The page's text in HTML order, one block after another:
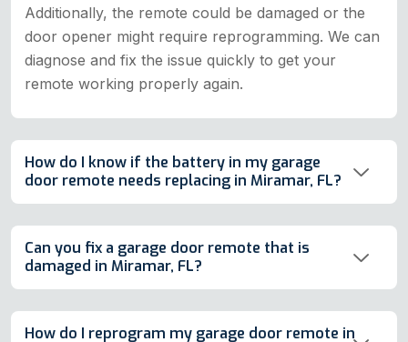
Additionally, the remote could be damaged or the
door opener might require reprogramming. We can
diagnose and fix the issue quickly to get your
remote working properly again.
How do I know if the battery in my garage
door remote needs replacing in Miramar, FL?
Can you fix a garage door remote that is
damaged in Miramar, FL?
How do I reprogram my garage door remote in